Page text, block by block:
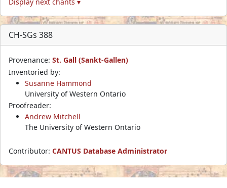
CH-SGs 388
Provenance: St. Gall (Sankt-Gallen)
Inventoried by:
Susanne Hammond
University of Western Ontario
Proofreader:
Andrew Mitchell
The University of Western Ontario
Contributor: CANTUS Database Administrator